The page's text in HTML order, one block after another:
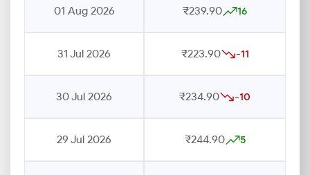
01 Aug 2026 ₹239.90 16
31 Jul 2026 ₹223.90 -11
30 Jul 2026 ₹234.90 -10
29 Jul 2026 ₹244.90 5